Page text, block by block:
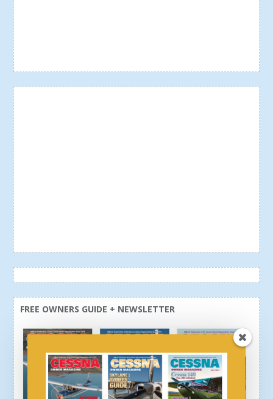
FREE OWNERS GUIDE + NEWSLETTER